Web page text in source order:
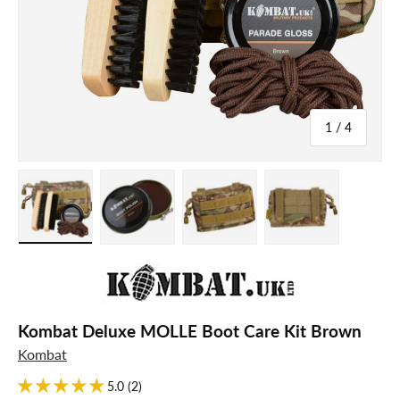
1 / of
4
Load image 1 in gallery viewLoad image 2 in gallery viewLoad image 3 in gallery view
Kombat Deluxe MOLLE Boot Care Kit Brown
Kombat
5.0 (2)